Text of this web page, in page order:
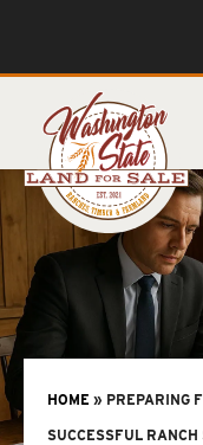
HOME » PREPARING
SUCCESSFUL